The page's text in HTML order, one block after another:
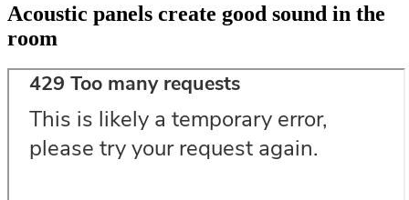
Acoustic panels create good sound in the
room